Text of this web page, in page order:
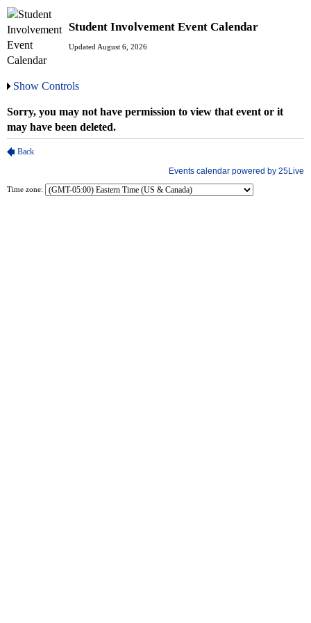
Student Involvement Event Calendar
Updated August 6, 2026
Show Controls
Time zone: